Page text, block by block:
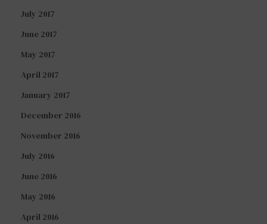
July 2017
June 2017
May 2017
April 2017
January 2017
December 2016
November 2016
July 2016
June 2016
May 2016
April 2016